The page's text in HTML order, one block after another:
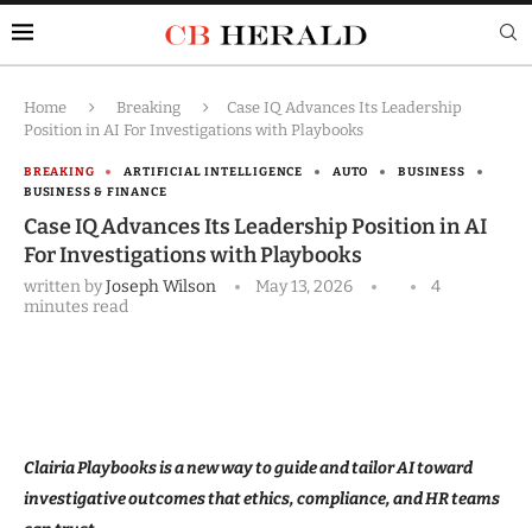
Home Breaking
Case IQ Advances Its Leadership
Position in AI For Investigations with Playbooks
BREAKING ARTIFICIAL INTELLIGENCE AUTO
BUSINESS
BUSINESS & FINANCE
Case IQ Advances Its Leadership Position in AI
For Investigations with Playbooks
written byJoseph Wilson May 13, 2026
4
minutes read
Clairia Playbooks is a new way to guide and tailor AI toward
investigative outcomes that ethics, compliance, and HR teams